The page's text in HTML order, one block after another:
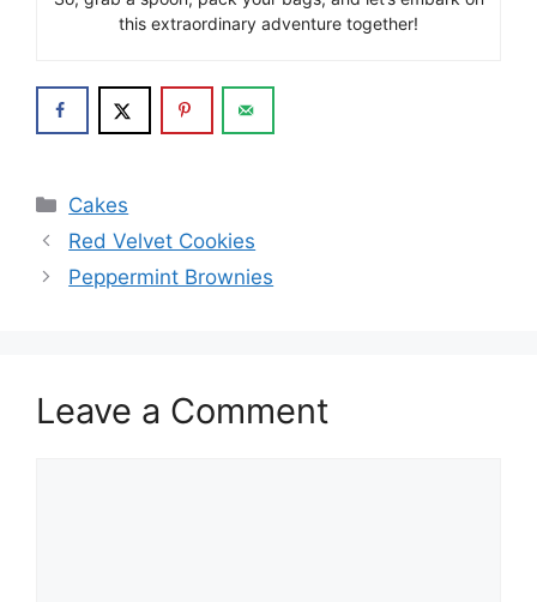
this extraordinary adventure together!
Categories
Cakes
Red Velvet Cookies
Peppermint Brownies
Leave a Comment